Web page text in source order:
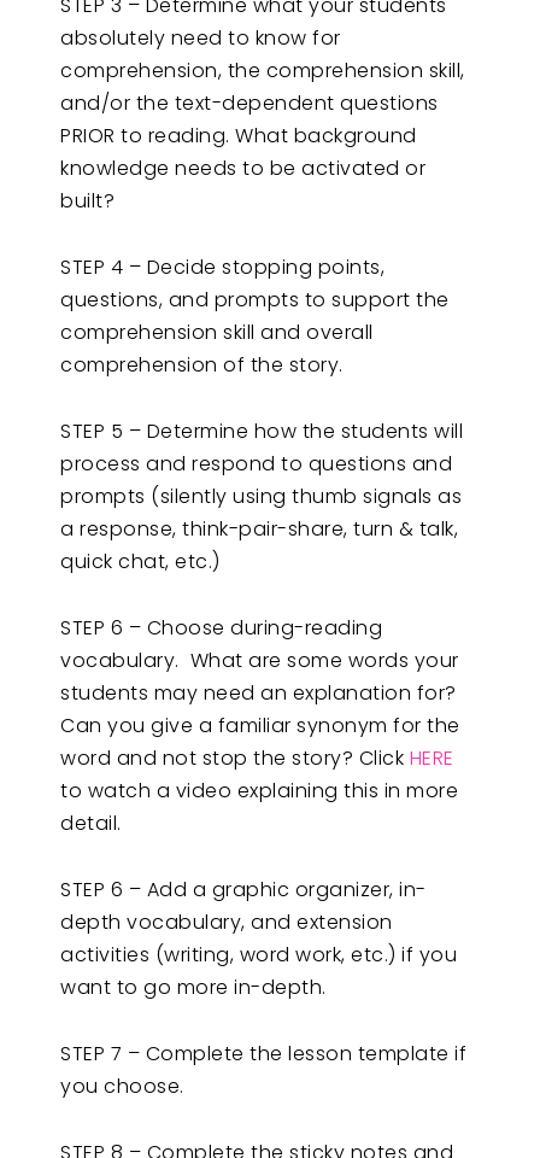
absolutely need to know for
comprehension, the comprehension skill,
and/or the text-dependent questions
PRIOR to reading. What background
knowledge needs to be activated or
built?
STEP 4 – Decide stopping points,
questions, and prompts to support the
comprehension skill and overall
comprehension of the story.
STEP 5 – Determine how the students will
process and respond to questions and
prompts (silently using thumb signals as
a response, think-pair-share, turn & talk,
quick chat, etc.)
STEP 6 – Choose during-reading
vocabulary. What are some words your
students may need an explanation for?
Can you give a familiar synonym for the
word and not stop the story? Click HERE
to watch a video explaining this in more
detail.
STEP 6 – Add a graphic organizer, in-
depth vocabulary, and extension
activities (writing, word work, etc.) if you
want to go more in-depth.
STEP 7 – Complete the lesson template if
you choose.